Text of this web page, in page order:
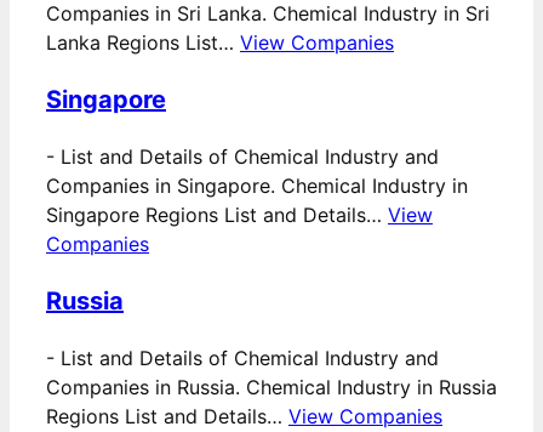
Companies in Sri Lanka. Chemical Industry in Sri
Lanka Regions List… View Companies
Singapore
- List and Details of Chemical Industry and
Companies in Singapore. Chemical Industry in
Singapore Regions List and Details… View
Companies
Russia
- List and Details of Chemical Industry and
Companies in Russia. Chemical Industry in Russia
Regions List and Details… View Companies